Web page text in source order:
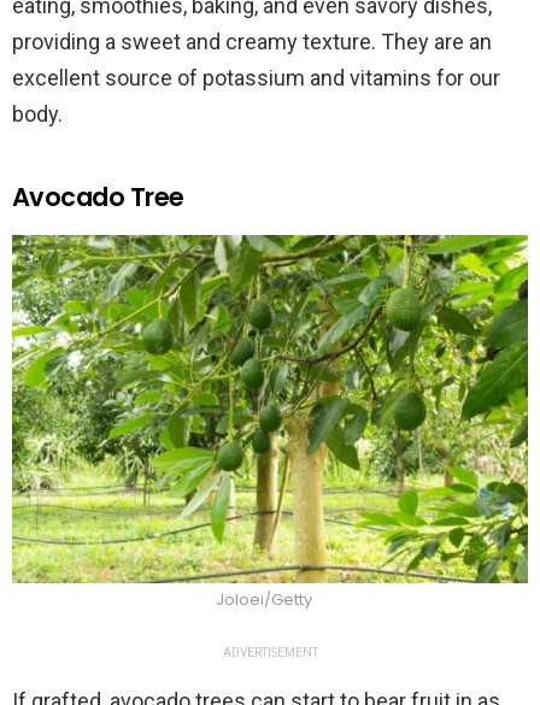
eating, smoothies, baking, and even savory dishes,
providing a sweet and creamy texture. They are an
excellent source of potassium and vitamins for our
body.
Avocado Tree
Joloei/Getty
ADVERTISEMENT